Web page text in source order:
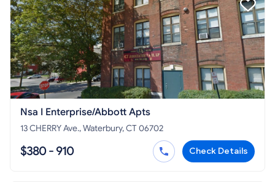
Nsa I Enterprise/Abbott Apts
13 CHERRY Ave., Waterbury, CT 06702
$380 - 910 Check Details